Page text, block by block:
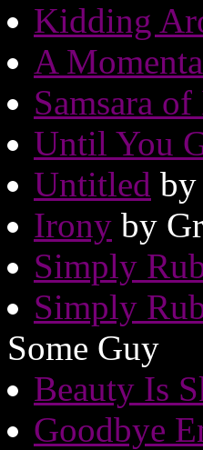
Kidding
A
Samsara
Until You
Untitled by
Irony by
Simply
Simply
Some Guy
Beauty Is
Goodbye